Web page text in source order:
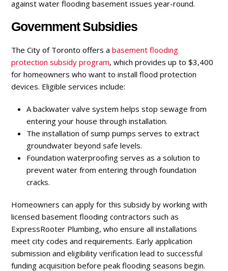
against water flooding basement issues year-round.
Government Subsidies
The City of Toronto offers abasement flooding
protection subsidy program, which provides up to $3,400
for homeowners who want to install flood protection
devices. Eligible services include:
A backwater valve system helps stop sewage from
entering your house through installation.
The installation of sump pumps serves to extract
groundwater beyond safe levels.
Foundation waterproofing serves as a solution to
prevent water from entering through foundation
cracks.
Homeowners can apply for this subsidy by working with
licensed basement flooding contractors such as
ExpressRooter Plumbing, who ensure all installations
meet city codes and requirements. Early application
submission and eligibility verification lead to successful
funding acquisition before peak flooding seasons begin.